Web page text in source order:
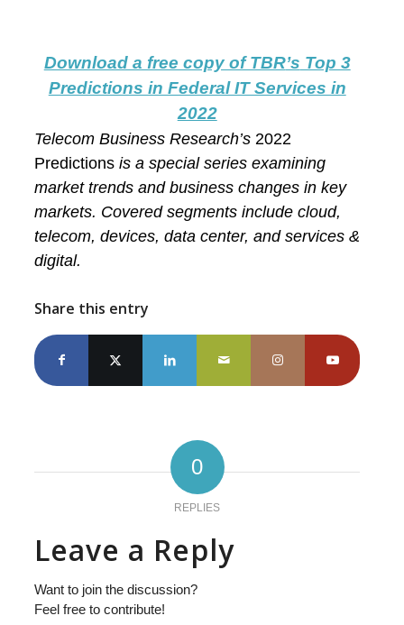
Download a free copy of TBR’s Top 3
Predictions in Federal IT Services in
2022
Telecom Business Research’s2022
Predictions is a special series examining
market trends and business changes in key
markets. Covered segments include cloud,
telecom, devices, data center, and services &
digital.
Share this entry
0
REPLIES
Leave a Reply
Want to join the discussion?
Feel free to contribute!